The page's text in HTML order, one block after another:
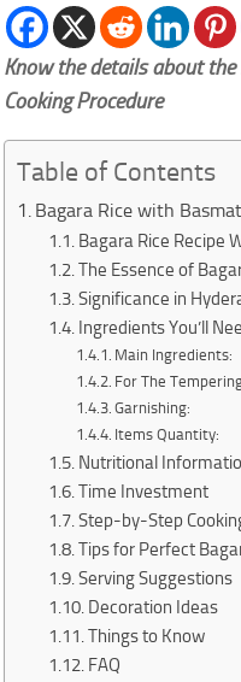
Know the details about the
Cooking Procedure
Table of Contents
Bagara Rice with
Bagara Rice Recipe
The Essence of
Significance in
Ingredients You’ll
Main Ingredients:
For The
Garnishing:
Items Quantity:
Nutritional
Time Investment
Step-by-Step
Tips for Perfect
Serving Suggestions
Decoration Ideas
Things to Know
FAQ